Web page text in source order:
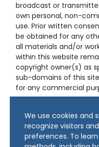
broadcast or
own personal, non-
use. Prior written
be obtained for any
all materials and/or
within this website
copyright owner(s) as
sub-domains of this
for any commercial
Reserved.
We use cookies and
recognize visitors
preferences. To